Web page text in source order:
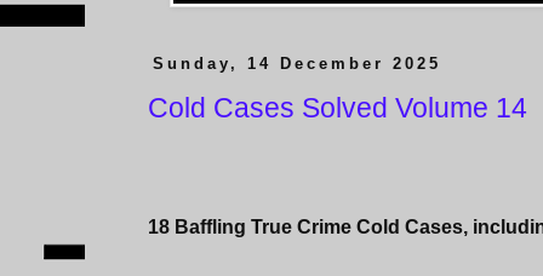
Sunday, 14 December 2025
Cold Cases Solved Volume 14
18 Baffling True Crime Cold Cases,